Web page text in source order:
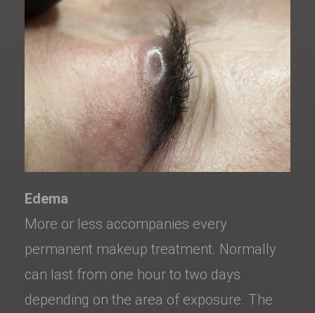
Edema
More or less accompanies every
permanent makeup treatment. Normally
can last from one hour to two days
depending on the area of exposure. The